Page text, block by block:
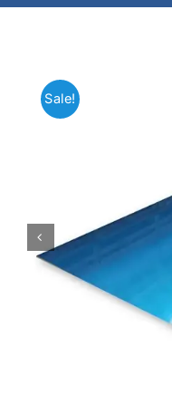
Carbon Steel
Nickel Alloys
Duplex
Sale!